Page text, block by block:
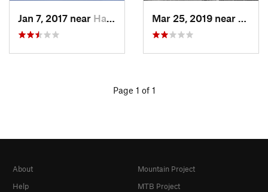
Jan 7, 2017 near Harriman, NY
Page 1 of 1
About
Help
Mountain Project
MTB Project